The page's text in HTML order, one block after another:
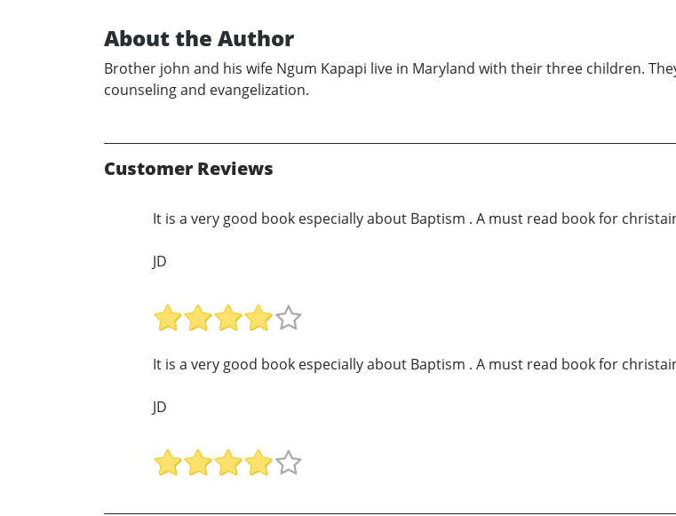
About the Author
Brother john and his wife Ngum Kapapi live in Maryland with their three children.
counseling and evangelization.
Customer Reviews
It is a very good book especially about Baptism . A must read book for
JD
It is a very good book especially about Baptism . A must read book for
JD